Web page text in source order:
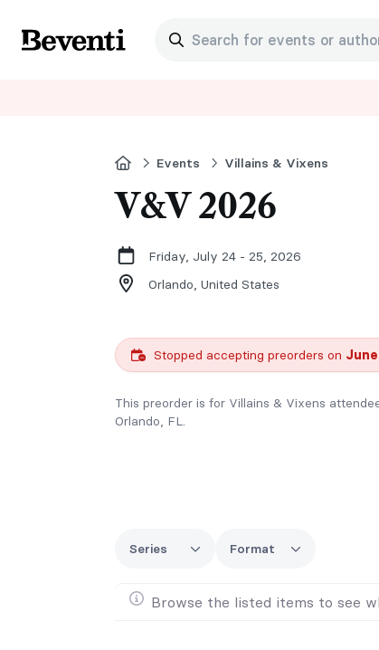
Beventi
Search for events or
HomeEvents Villains & Vixens
V&V 2026
Friday, July 24 - 25, 2026
Orlando, United States
Stopped accepting preorders on
This preorder is for Villains & Vixens
Orlando, FL.
Series Format
Browse the listed items to see